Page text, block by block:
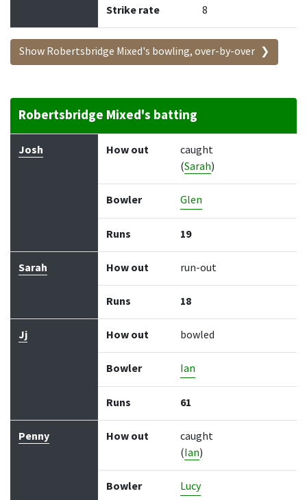
Strike rate 8
Show Robertsbridge Mixed's bowling, over-by-over
Robertsbridge Mixed's batting
Batter How out Bowler Runs
Josh How out
caught
(Sarah)
Bowler Glen
Runs 19
Sarah How out run-out
Runs 18
Jj How out bowled
Bowler Ian
Runs 61
Penny How out
caught
(Ian)
Bowler Lucy